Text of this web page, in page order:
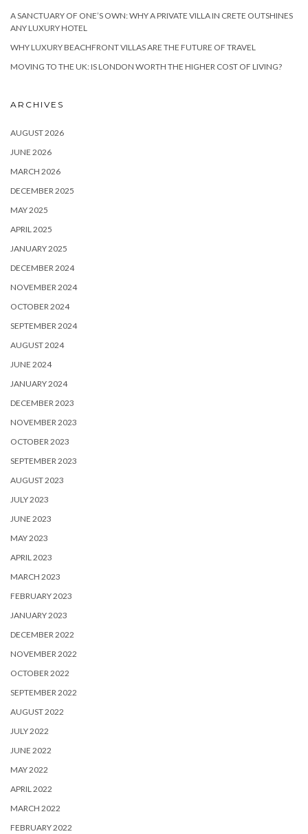
A SANCTUARY OF ONE’S OWN: WHY A PRIVATE VILLA IN CRETE OUTSHINES
ANY LUXURY HOTEL
WHY LUXURY BEACHFRONT VILLAS ARE THE FUTURE OF TRAVEL
MOVING TO THE UK: IS LONDON WORTH THE HIGHER COST OF LIVING?
ARCHIVES
AUGUST 2026
JUNE 2026
MARCH 2026
DECEMBER 2025
MAY 2025
APRIL 2025
JANUARY 2025
DECEMBER 2024
NOVEMBER 2024
OCTOBER 2024
SEPTEMBER 2024
AUGUST 2024
JUNE 2024
JANUARY 2024
DECEMBER 2023
NOVEMBER 2023
OCTOBER 2023
SEPTEMBER 2023
AUGUST 2023
JULY 2023
JUNE 2023
MAY 2023
APRIL 2023
MARCH 2023
FEBRUARY 2023
JANUARY 2023
DECEMBER 2022
NOVEMBER 2022
OCTOBER 2022
SEPTEMBER 2022
AUGUST 2022
JULY 2022
JUNE 2022
MAY 2022
APRIL 2022
MARCH 2022
FEBRUARY 2022